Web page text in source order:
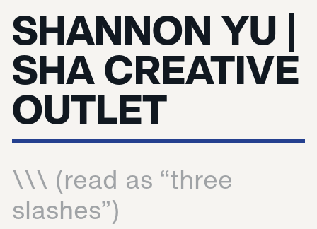
SHANNON YU |
SHA CREATIVE
OUTLET
\\\ (read as “three
slashes”)